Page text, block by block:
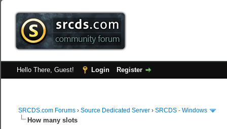
Hello There, Guest! Login Register
SRCDS.com Forums ›Source Dedicated Server ›SRCDS - Windows
How many slots